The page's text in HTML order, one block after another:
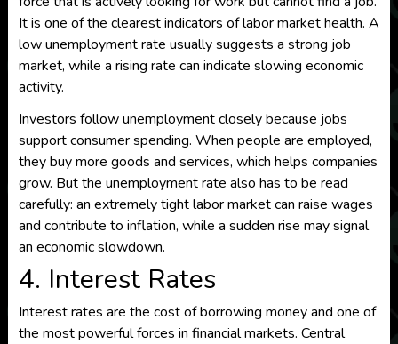
It is one of the clearest indicators of labor market health. A
low unemployment rate usually suggests a strong job
market, while a rising rate can indicate slowing economic
activity.
Investors follow unemployment closely because jobs
support consumer spending. When people are employed,
they buy more goods and services, which helps companies
grow. But the unemployment rate also has to be read
carefully: an extremely tight labor market can raise wages
and contribute to inflation, while a sudden rise may signal
an economic slowdown.
4. Interest Rates
Interest rates are the cost of borrowing money and one of
the most powerful forces in financial markets. Central